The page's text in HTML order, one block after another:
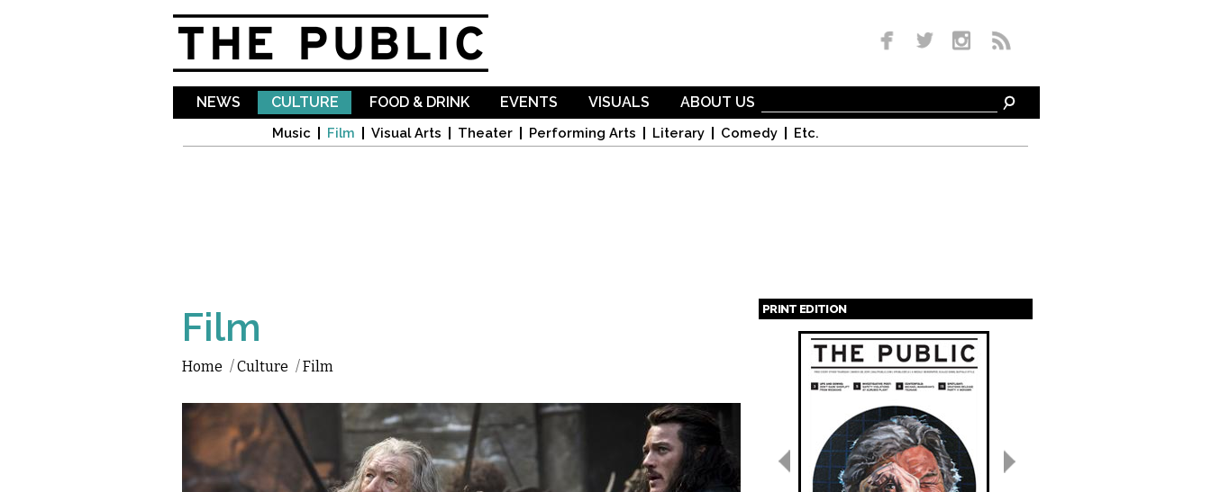
NEWS CULTURE
Music Film Visual Arts Theater Performing Arts Literary Comedy Etc.
FOOD & DRINK EVENTS VISUALS ABOUT US
Film
Home /Culture /Film
PRINT EDITION
Pages